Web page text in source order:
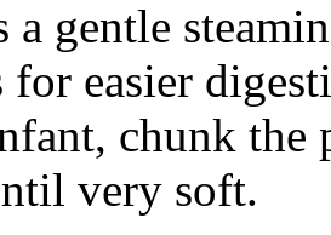
gentle
for easier
chunk the
very soft.